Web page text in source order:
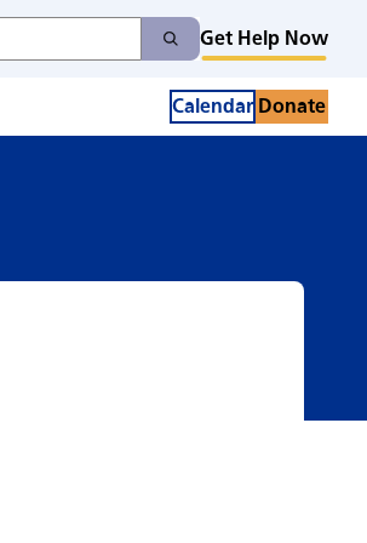
Search
Get Help Now
Calendar Donate